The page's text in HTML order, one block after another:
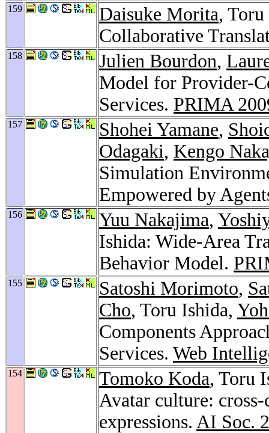
159 Daisuke Morita,
Collaborative
158 Julien Bourdon,
Model for Provider-
Services. PRIMA
157 Shohei Yamane,
Odagaki, Kengo
Simulation
Empowered by
156 Yuu Nakajima,
Ishida: Wide-Area
Behavior Model.
155 Satoshi Morimoto,
Cho, Toru Ishida,
Components
Services. Web
154 Tomoko Koda, Toru
Avatar culture:
expressions. AI Soc.